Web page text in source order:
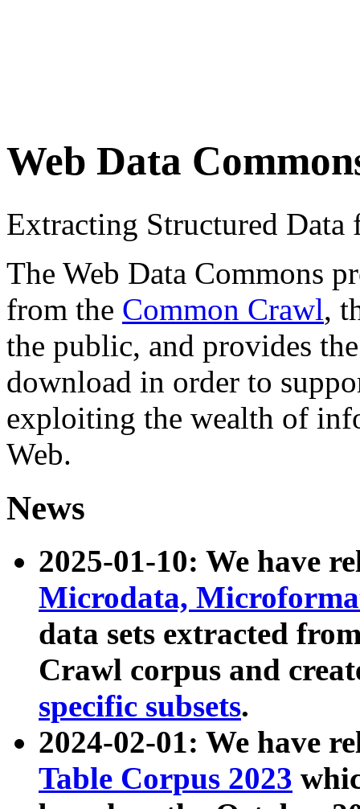
Web Data
Extracting Structured
The Web Data Commons
from the Common Crawl,
the public, and provides
download in order to
exploiting the wealth of
Web.
News
2025-01-10: We have
Microdata,
data sets extracted
Crawl corpus and
specific subsets.
2024-02-01: We have
Table Corpus 2023